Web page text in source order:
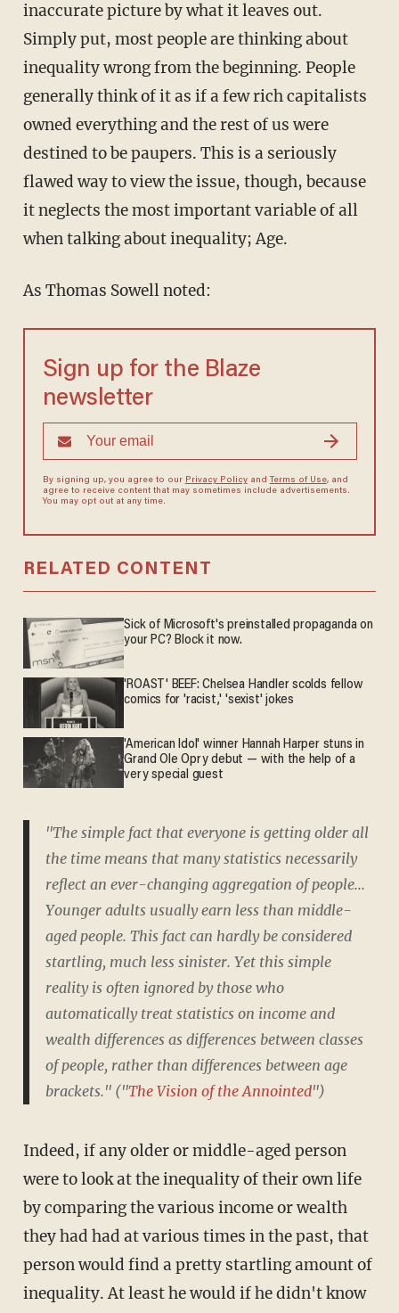
inaccurate picture by what it leaves out.
Simply put, most people are thinking about
inequality wrong from the beginning. People
generally think of it as if a few rich capitalists
owned everything and the rest of us were
destined to be paupers. This is a seriously
flawed way to view the issue, though, because
it neglects the most important variable of all
when talking about inequality; Age.
As Thomas Sowell noted:
Sign up for the Blaze
newsletter
By signing up, you agree to our Privacy Policyand Terms of Use, and
agree to receive content that may sometimes include advertisements.
You may opt out at any time.
RELATED CONTENT
Sick of Microsoft's preinstalled propaganda on
your PC? Block it now.
'ROAST' BEEF: Chelsea Handler scolds fellow
comics for 'racist,' 'sexist' jokes
'American Idol' winner Hannah Harper stuns in
Grand Ole Opry debut — with the help of a
very special guest
"The simple fact that everyone is getting older all
the time means that many statistics necessarily
reflect an ever-changing aggregation of people...
Younger adults usually earn less than middle-
aged people. This fact can hardly be considered
startling, much less sinister. Yet this simple
reality is often ignored by those who
automatically treat statistics on income and
wealth differences as differences between classes
of people, rather than differences between age
brackets." ("The Vision of the Annointed")
Indeed, if any older or middle-aged person
were to look at the inequality of their own life
by comparing the various income or wealth
they had had at various times in the past, that
person would find a pretty startling amount of
inequality. At least he would if he didn't know